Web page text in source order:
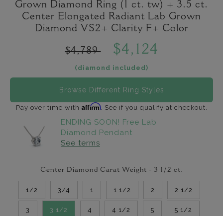
Grown Diamond Ring (1 ct. tw) + 3.5 ct.
Center Elongated Radiant Lab Grown
Diamond VS2+ Clarity F+ Color
$4,789 $4,124
(diamond included)
Browse Different Ring Styles
Pay over time with Affirm. See if you qualify at checkout.
ENDING SOON! Free Lab
Diamond Pendant
See terms
Center Diamond Carat Weight - 3 1/2 ct.
1/2 3/4 1 1 1/2 2 2 1/2
3 3 1/2 4 4 1/2 5 5 1/2